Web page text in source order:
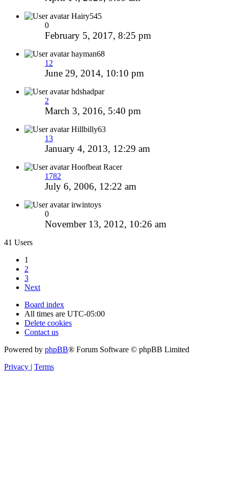
Hairy545
0
February 5, 2017, 8:25 pm
hayman68
12
June 29, 2014, 10:10 pm
hdshadpar
2
March 3, 2016, 5:40 pm
Hillbilly63
13
January 4, 2013, 12:29 am
Hoofbeat Racer
1782
July 6, 2006, 12:22 am
irwintoys
0
November 13, 2012, 10:26 am
41 Users
1
2
3
Next
Board index
All times are UTC-05:00
Delete cookies
Contact us
Powered by phpBB® Forum Software © phpBB Limited
Privacy | Terms